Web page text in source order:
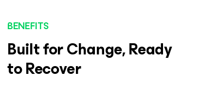
BENEFITS
Built for Change, Ready
to Recover